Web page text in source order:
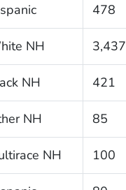
478
NH 3,437
NH 421
NH 85
NH 100